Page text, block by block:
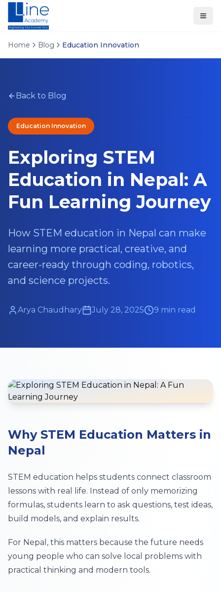
Home Blog Education Innovation
Back to Blog
Education Innovation
Exploring STEM
Education in Nepal: A
Fun Learning Journey
How STEM education in Nepal can make
learning more practical, creative, and
career-ready through coding, robotics,
and science projects.
Arya Chaudhary July 28, 2025 9 min read
Why STEM Education Matters in
Nepal
STEM education helps students connect classroom
lessons with real life. Instead of only memorizing
formulas, students learn to ask questions, test ideas,
build models, and explain results.
For Nepal, this matters because the future needs
young people who can solve local problems with
practical thinking and modern tools.